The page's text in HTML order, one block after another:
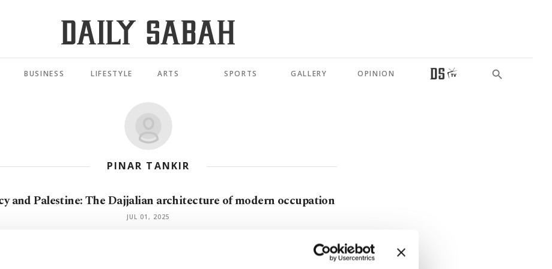
BUSINESS LIFESTYLE ARTS SPORTS GALLERY OPINION
PINAR TANKIR
and Palestine: The Dajjalian architecture of modern occupation
JUL 01, 2025